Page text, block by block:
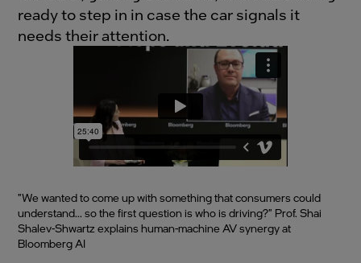
ready to step in in case the car signals it
needs their attention.
"We wanted to come up with something that consumers could
understand... so the first question is who is driving?" Prof. Shai
Shalev-Shwartz explains human-machine AV synergy at
Bloomberg AI